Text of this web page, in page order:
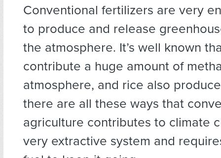
Conventional fertilizers are very
to produce and release
the atmosphere. It’s well known
contribute a huge amount of
atmosphere, and rice also
there are all these ways that
agriculture contributes to climate
very extractive system and